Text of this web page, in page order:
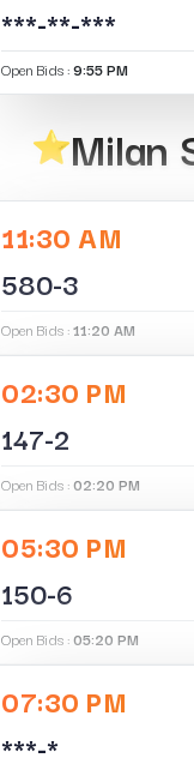
***-**-***
Open Bids :9:55 PM
Milan
11:30 AM
580-3
Open Bids :11:20 AM
02:30 PM
147-2
Open Bids :02:20 PM
05:30 PM
150-6
Open Bids :05:20 PM
07:30 PM
***-*